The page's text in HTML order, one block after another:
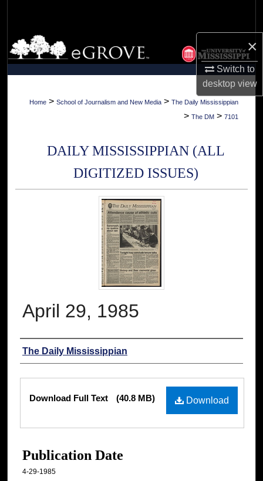
×
Switch to
desktopview
Browse Collections
My Account
About
Home > School of Journalism and New Media > The Daily Mississippian
> The DM > 7101
DAILY MISSISSIPPIAN (ALL
DIGITIZED ISSUES)
April 29, 1985
Authors
The Daily Mississippian
Files
Download
Download Full Text (40.8 MB)
Publication Date
4-29-1985